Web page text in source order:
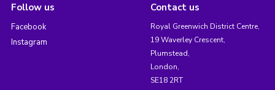
Follow us
Facebook
Instagram
Contact us
Royal Greenwich District Centre,
19 Waverley Crescent,
Plumstead,
London,
SE18 2RT